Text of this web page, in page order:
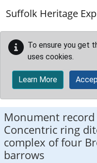
Suffolk Heritage
To ensure you get
uses cookies.
Learn More
Monument record
Concentric ring
complex of four
barrows